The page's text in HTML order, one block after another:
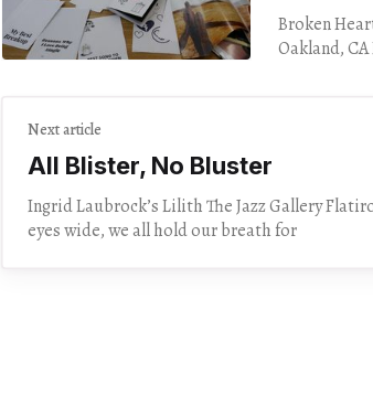
Broken
Oakland, CA Feb. 13, 2024 At
Next article
All Blister, No Bluster
Ingrid Laubrock’s Lilith The Jazz Gallery Flatiron,
eyes wide, we all hold our breath for